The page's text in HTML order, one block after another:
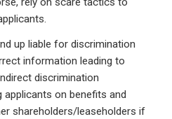
up liable for discrimination
information leading to
discrimination
on benefits and
shareholders/leaseholders if